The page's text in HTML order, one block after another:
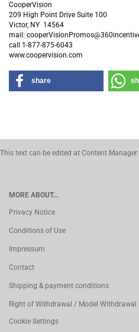
CooperVision
209 High Point Drive Suite 100
Victor, NY 14564
mail:
call 1-877-875-6043
www.coopervision.com
share
This text can be edited at Content Manager
MORE ABOUT...
Privacy Notice
Conditions of Use
Impressum
Contact
Shipping & payment conditions
Right of Withdrawal / Model Withdrawal
Cookie Settings